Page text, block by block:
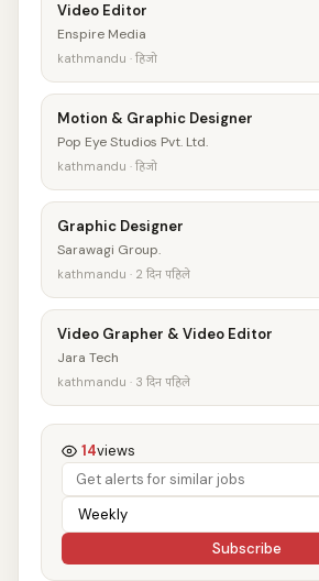
Video Editor
Enspire Media
kathmandu · हिजो
Motion & Graphic Designer
Pop Eye Studios Pvt. Ltd.
kathmandu · हिजो
Graphic Designer
Sarawagi Group.
kathmandu · 2 दिन पहिले
Video Grapher & Video Editor
Jara Tech
kathmandu · 3 दिन पहिले
14views
Subscribe